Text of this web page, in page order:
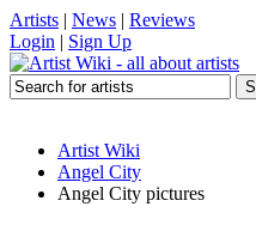
Artists | News | Reviews
Login | Sign Up
Artist Wiki
Angel City
Angel City pictures